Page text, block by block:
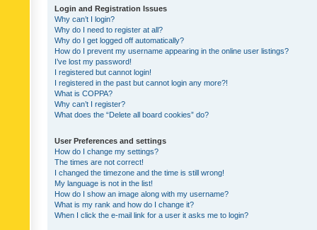
Login and Registration Issues
Why can’t I login?
Why do I need to register at all?
Why do I get logged off automatically?
How do I prevent my username appearing in the online user listings?
I’ve lost my password!
I registered but cannot login!
I registered in the past but cannot login any more?!
What is COPPA?
Why can’t I register?
What does the “Delete all board cookies” do?
User Preferences and settings
How do I change my settings?
The times are not correct!
I changed the timezone and the time is still wrong!
My language is not in the list!
How do I show an image along with my username?
What is my rank and how do I change it?
When I click the e-mail link for a user it asks me to login?